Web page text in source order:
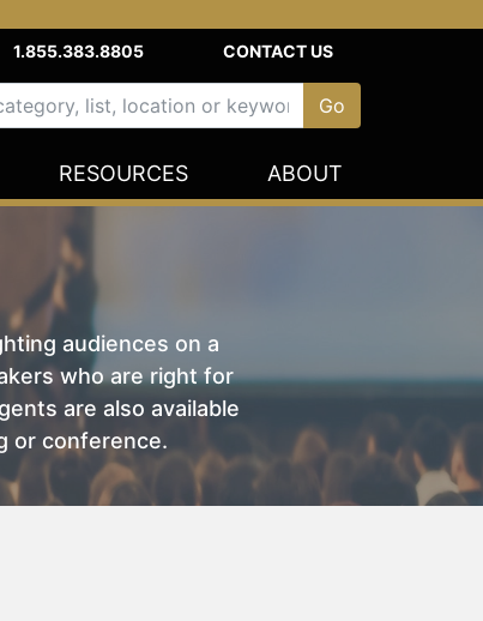
1.855.383.8805 CONTACT US
RESOURCES ABOUT
audiences on a
who are right for
are also available
or conference.